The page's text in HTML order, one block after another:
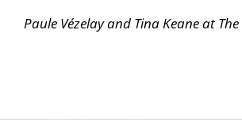
Paule Vézelay and Tina Keane at